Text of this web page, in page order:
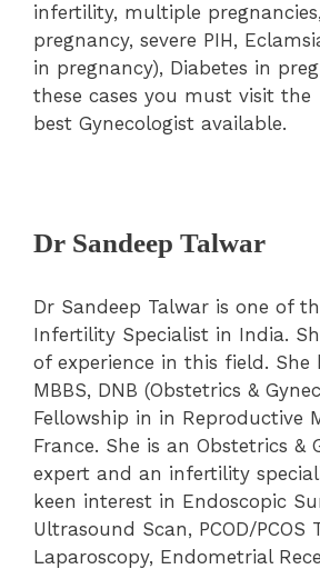
infertility, multiple
pregnancy, severe PIH,
in pregnancy), Diabetes in
these cases you must visit the
best Gynecologist available.
Dr Sandeep Talwar
Dr Sandeep Talwar is one of
Infertility Specialist in India.
of experience in this field. She
MBBS, DNB (Obstetrics &
Fellowship in in Reproductive
France. She is an Obstetrics &
expert and an infertility
keen interest in Endoscopic
Ultrasound Scan, PCOD/PCOS
Laparoscopy, Endometrial